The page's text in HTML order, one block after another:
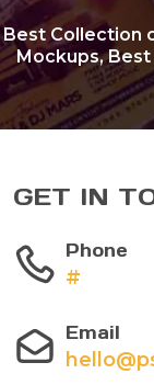
Best Collection
Mockups,
GET IN
Phone
#
Email